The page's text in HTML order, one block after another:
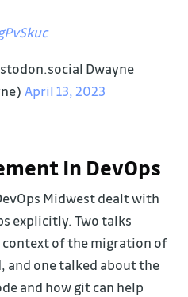
Dwayne
April 13, 2023
In DevOps
Midwest dealt with
explicitly. Two talks
context of the migration of
and one talked about the
and how git can help